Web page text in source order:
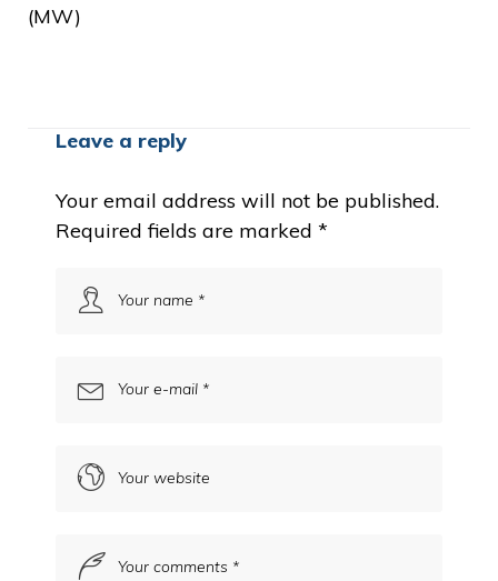
(MW)
Leave a reply
Your email address will not be published.
Required fields are marked *